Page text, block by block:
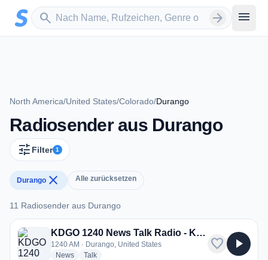
Zum Hauptinhalt springen
search
Sender suchen arrow_forward menu
North America/United States/Colorado/Durango
Radiosender aus Durango
tune Filter 1
Durango close Alle zurücksetzen
11 Radiosender aus Durango
11 Radiosender aus Durango
KDGO 1240 News Talk Radio - KDGO
1240 AM · Durango, United States
Newsradio stations
Talkradio stations
favorite play_arrow